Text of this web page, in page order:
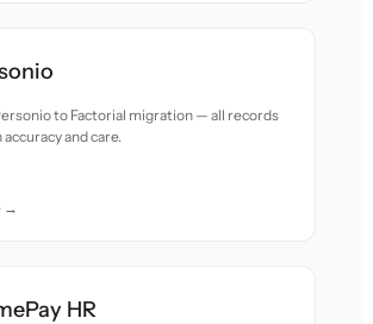
to Factorial migration — all records
and care.
→
HR